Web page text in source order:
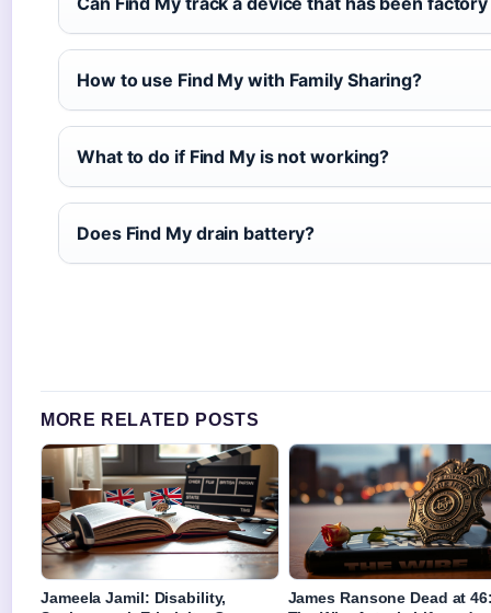
How to use Find My with Family Sharing?
What to do if Find My is not working?
Does Find My drain battery?
MORE RELATED POSTS
Jameela Jamil: Disability,
James Ransone Dead at